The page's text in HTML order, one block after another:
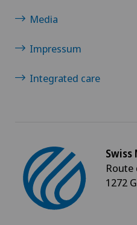
Media
Impressum
Integrated care
Route
1272